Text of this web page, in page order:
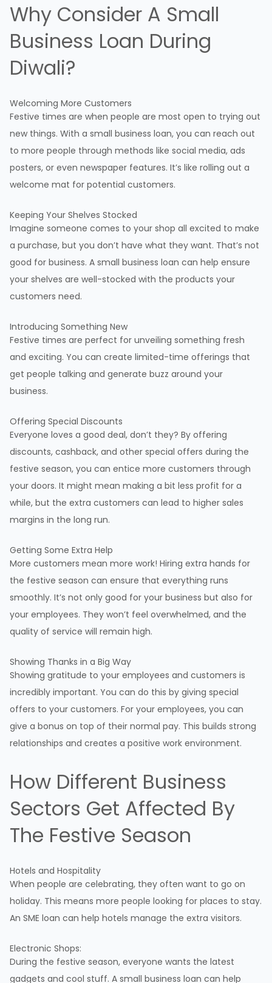
Why Consider A Small
Business Loan During
Diwali?
Welcoming More Customers
Festive times are when people are most open to trying out
new things. With a small business loan, you can reach out
to more people through methods like social media, ads
posters, or even newspaper features. It’s like rolling out a
welcome mat for potential customers.
Keeping Your Shelves Stocked
Imagine someone comes to your shop all excited to make
a purchase, but you don’t have what they want. That’s not
good for business. A small business loan can help ensure
your shelves are well-stocked with the products your
customers need.
Introducing Something New
Festive times are perfect for unveiling something fresh
and exciting. You can create limited-time offerings that
get people talking and generate buzz around your
business.
Offering Special Discounts
Everyone loves a good deal, don’t they? By offering
discounts, cashback, and other special offers during the
festive season, you can entice more customers through
your doors. It might mean making a bit less profit for a
while, but the extra customers can lead to higher sales
margins in the long run.
Getting Some Extra Help
More customers mean more work! Hiring extra hands for
the festive season can ensure that everything runs
smoothly. It’s not only good for your business but also for
your employees. They won’t feel overwhelmed, and the
quality of service will remain high.
Showing Thanks in a Big Way
Showing gratitude to your employees and customers is
incredibly important. You can do this by giving special
offers to your customers. For your employees, you can
give a bonus on top of their normal pay. This builds strong
relationships and creates a positive work environment.
How Different Business
Sectors Get Affected By
The Festive Season
Hotels and Hospitality
When people are celebrating, they often want to go on
holiday. This means more people looking for places to stay.
An SME loan can help hotels manage the extra visitors.
Electronic Shops:
During the festive season, everyone wants the latest
gadgets and cool stuff. A small business loan can help